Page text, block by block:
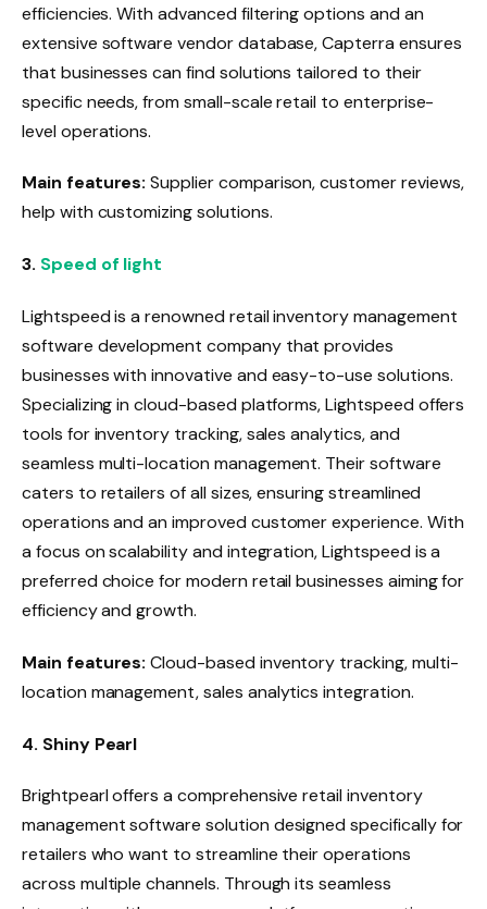
efficiencies. With advanced filtering options and an
extensive software vendor database, Capterra ensures
that businesses can find solutions tailored to their
specific needs, from small-scale retail to enterprise-
level operations.
Main features: Supplier comparison, customer reviews,
help with customizing solutions.
3. Speed ​​of light
Lightspeed is a renowned retail inventory management
software development company that provides
businesses with innovative and easy-to-use solutions.
Specializing in cloud-based platforms, Lightspeed offers
tools for inventory tracking, sales analytics, and
seamless multi-location management. Their software
caters to retailers of all sizes, ensuring streamlined
operations and an improved customer experience. With
a focus on scalability and integration, Lightspeed is a
preferred choice for modern retail businesses aiming for
efficiency and growth.
Main features: Cloud-based inventory tracking, multi-
location management, sales analytics integration.
4. Shiny Pearl
Brightpearl offers a comprehensive retail inventory
management software solution designed specifically for
retailers who want to streamline their operations
across multiple channels. Through its seamless